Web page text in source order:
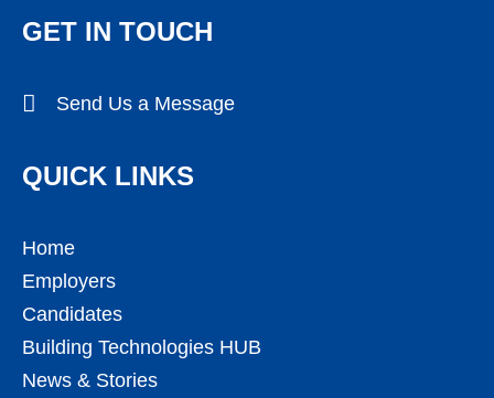
GET IN TOUCH
Send Us a Message
QUICK LINKS
Home
Employers
Candidates
Building Technologies HUB
News & Stories